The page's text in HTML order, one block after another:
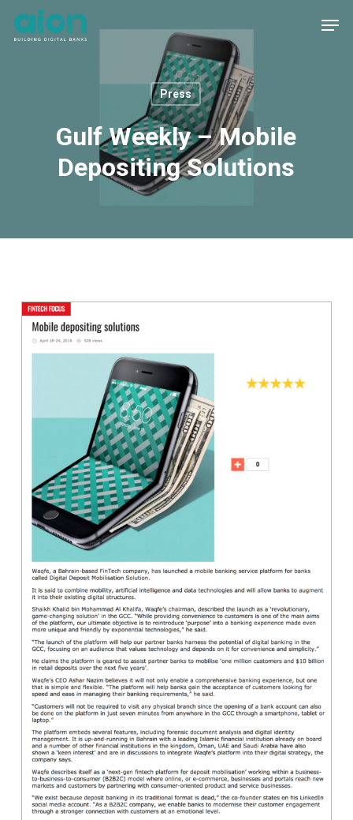
main
Press
Gulf Weekly – Mobile
Depositing Solutions